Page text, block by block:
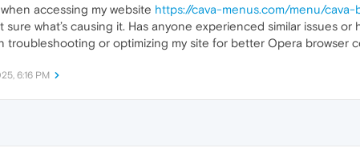
accessing my website https://cava-menus.com/menu/
sure what’s causing it. Has anyone experienced similar issues
troubleshooting or optimizing my site for better Opera browser
6:16 PM